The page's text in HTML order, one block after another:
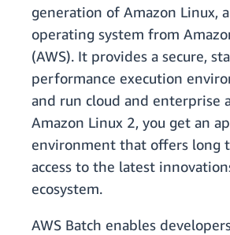
generation of Amazon Linux,
operating system from
(AWS). It provides a secure,
performance execution
and run cloud and enterprise
Amazon Linux 2, you get an
environment that offers long
access to the latest
ecosystem.
AWS Batch enables